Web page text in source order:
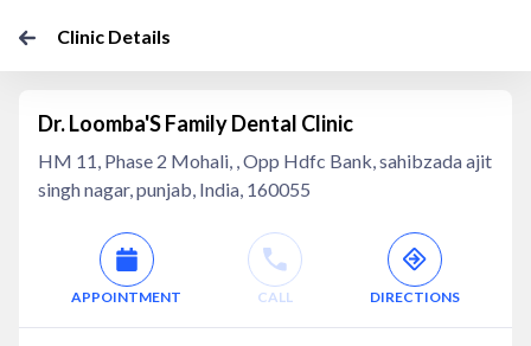
Clinic Details
Dr. Loomba'S Family Dental Clinic
HM 11, Phase 2 Mohali, , Opp Hdfc Bank, sahibzada ajit
singh nagar, punjab, India, 160055
APPOINTMENT CALL DIRECTIONS